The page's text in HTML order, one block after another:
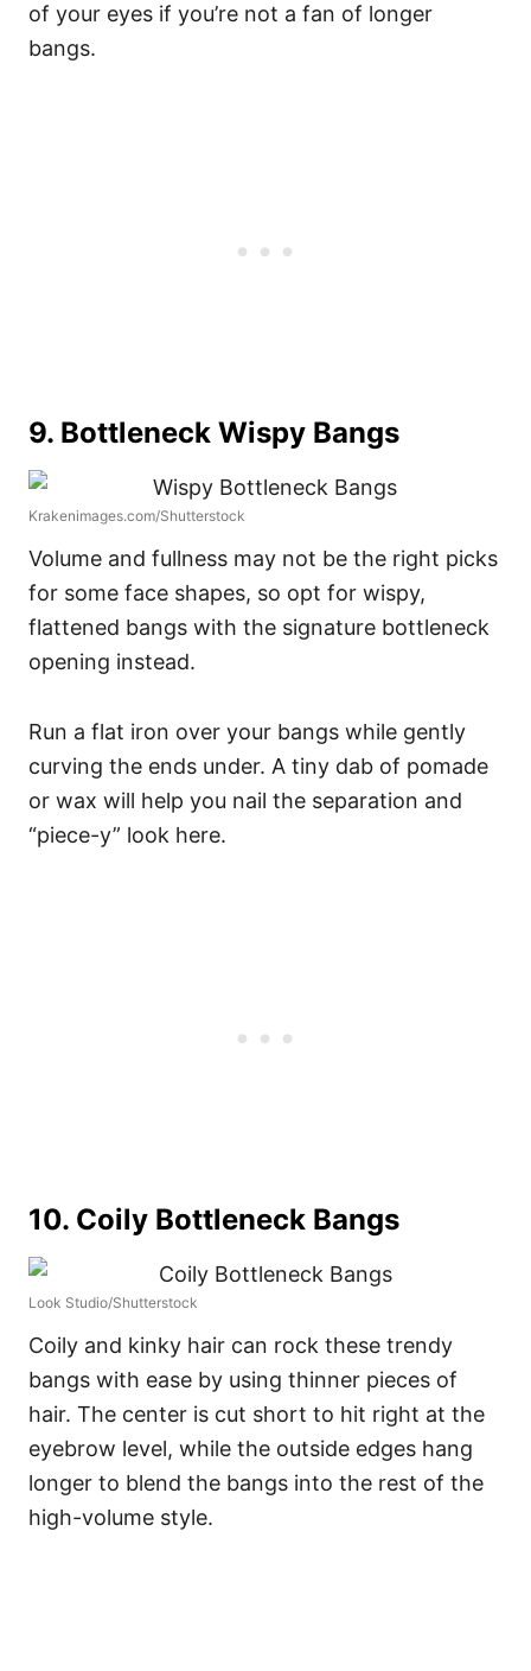
of your eyes if you’re not a fan of longer
bangs.
9. Bottleneck Wispy Bangs
Krakenimages.com/Shutterstock
Volume and fullness may not be the right picks
for some face shapes, so opt for wispy,
flattened bangs with the signature bottleneck
opening instead.
Run a flat iron over your bangs while gently
curving the ends under. A tiny dab of pomade
or wax will help you nail the separation and
“piece-y” look here.
10. Coily Bottleneck Bangs
Look Studio/Shutterstock
Coily and kinky hair can rock these trendy
bangs with ease by using thinner pieces of
hair. The center is cut short to hit right at the
eyebrow level, while the outside edges hang
longer to blend the bangs into the rest of the
high-volume style.